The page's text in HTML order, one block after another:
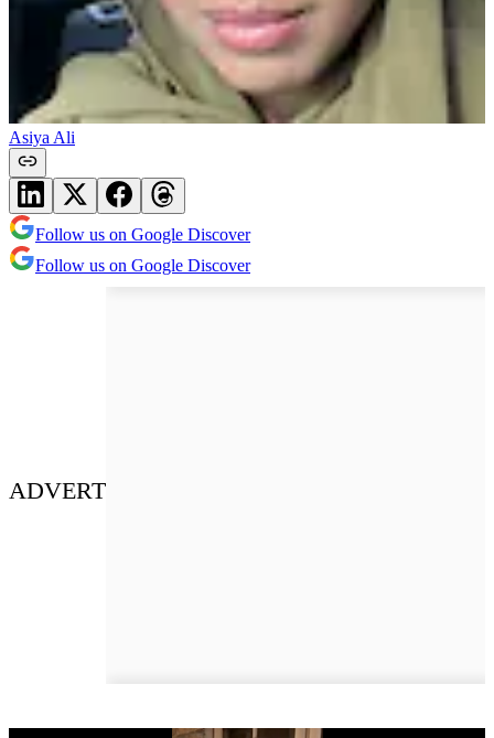
Asiya Ali
Follow us on Google Discover
Follow us on Google Discover
ADVERT